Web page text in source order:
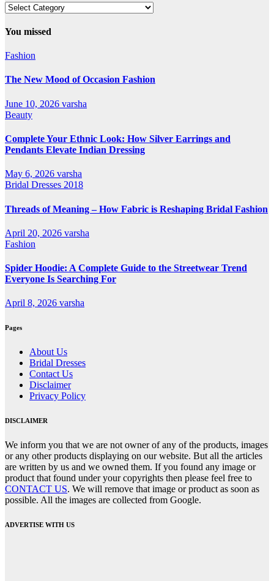
Our
Categories
You missed
Fashion
The New Mood of Occasion Fashion
June 10, 2026 varsha
Beauty
Complete Your Ethnic Look: How Silver Earrings and
Pendants Elevate Indian Dressing
May 6, 2026 varsha
Bridal Dresses 2018
Threads of Meaning – How Fabric is Reshaping Bridal Fashion
April 20, 2026 varsha
Fashion
Spider Hoodie: A Complete Guide to the Streetwear Trend
Everyone Is Searching For
April 8, 2026 varsha
Pages
About Us
Bridal Dresses
Contact Us
Disclaimer
Privacy Policy
DISCLAIMER
We inform you that we are not owner of any of the products, images
or any other products displaying on our website. But all the articles
are written by us and we owned them. If you found any image or
product that found under your copyrights then please feel free to
CONTACT US. We will remove that image or product as soon as
possible. All the images are collected from Google.
ADVERTISE WITH US